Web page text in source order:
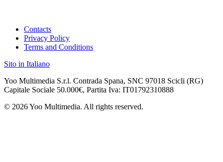
Contacts
Privacy Policy
Terms and Conditions
Sito in Italiano
Yoo Multimedia S.r.l. Contrada Spana, SNC 97018 Scicli (RG)
Capitale Sociale 50.000€, Partita Iva: IT01792310888
© 2026Yoo Multimedia. All rights reserved.